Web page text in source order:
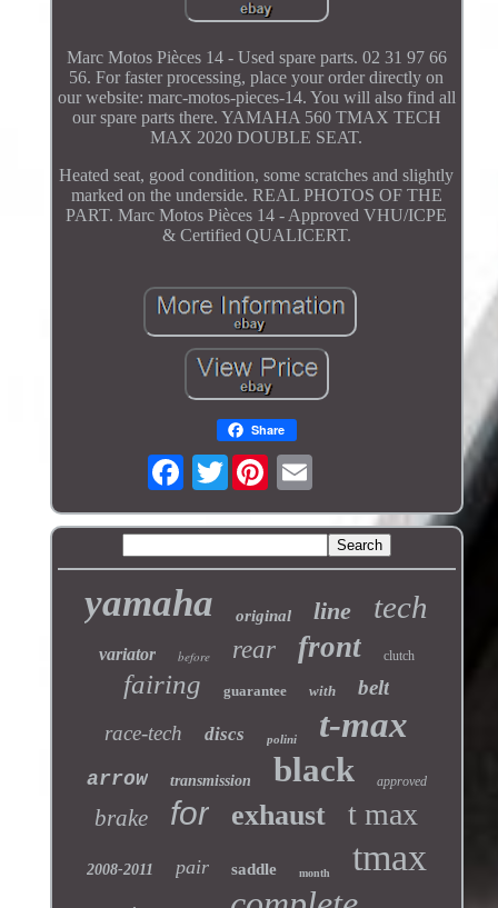
Marc Motos Pièces 14 - Used spare parts. 02 31 97 66
56. For faster processing, place your order directly on
our website: marc-motos-pieces-14. You will also find all
our spare parts there. YAMAHA 560 TMAX TECH
MAX 2020 DOUBLE SEAT.
Heated seat, good condition, some scratches and slightly
marked on the underside. REAL PHOTOS OF THE
PART. Marc Motos Pièces 14 - Approved VHU/ICPE
& Certified QUALICERT.
Share
Twitter
yamaha original line tech
variator before rear front clutch
fairing guarantee with
belt
race-tech
discs polini t-max
arrow transmission black approved
brake for exhaust t max
2008-2011 pair saddle month tmax